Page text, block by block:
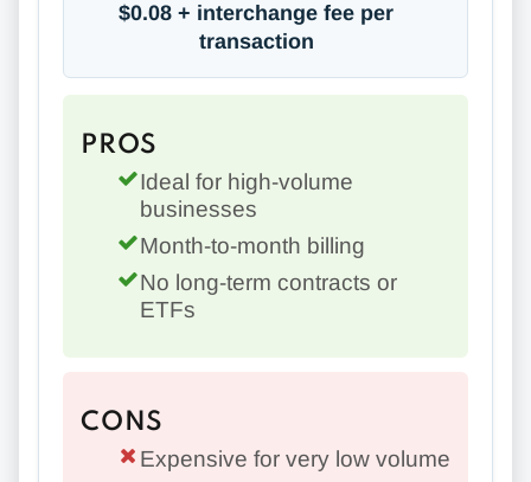
$0.08 + interchange fee per
transaction
PROS
Ideal for high-volume
businesses
Month-to-month billing
No long-term contracts or
ETFs
CONS
Expensive for very low volume